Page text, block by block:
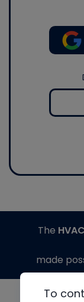
To
The
made